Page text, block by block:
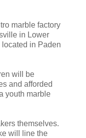
marble factory
in Lower
in Paden
will be
and afforded
youth marble
themselves.
will line the